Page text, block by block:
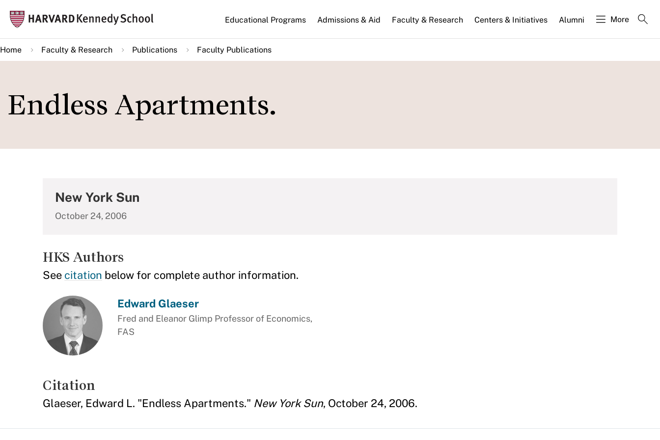
main
content
Main
navigation
Educational Programs Admissions & Aid Faculty & Research Centers & Initiatives Alumni More
Home Faculty & Research Publications Faculty Publications
Endless Apartments.
New York Sun
October 24, 2006
HKS Authors
See citation below for complete author information.
Edward Glaeser
Fred and Eleanor Glimp Professor of Economics,
FAS
Citation
Glaeser, Edward L. "Endless Apartments." New York Sun, October 24, 2006.